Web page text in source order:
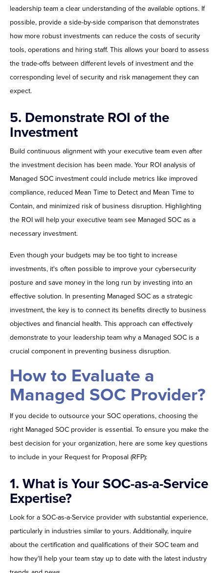
leadership team a clear understanding of the available options. If
possible, provide a side-by-side comparison that demonstrates
how more robust investments can reduce the costs of security
tools, operations and hiring staff. This allows your board to assess
the trade-offs between different levels of investment and the
corresponding level of security and risk management they can
expect.
5. Demonstrate ROI of the
Investment
Build continuous alignment with your executive team even after
the investment decision has been made. Your ROI analysis of
Managed SOC investment could include metrics like improved
compliance, reduced Mean Time to Detect and Mean Time to
Contain, and minimized risk of business disruption. Highlighting
the ROI will help your executive team see Managed SOC as a
necessary investment.
Even though your budgets may be too tight to increase
investments, it's often possible to improve your cybersecurity
posture and save money in the long run by investing into an
effective solution. In presenting Managed SOC as a strategic
investment, the key is to connect its benefits directly to business
objectives and financial health. This approach can effectively
demonstrate to your leadership team why a Managed SOC is a
crucial component in preventing business disruption.
How to Evaluate a
Managed SOC Provider?
If you decide to outsource your SOC operations, choosing the
right Managed SOC provider is essential. To ensure you make the
best decision for your organization, here are some key questions
to include in your Request for Proposal (RFP):
1. What is Your SOC-as-a-Service
Expertise?
Look for a SOC-as-a-Service provider with substantial experience,
particularly in industries similar to yours. Additionally, inquire
about the certification and qualifications of their SOC team and
how they'll help your team stay up to date with the latest industry